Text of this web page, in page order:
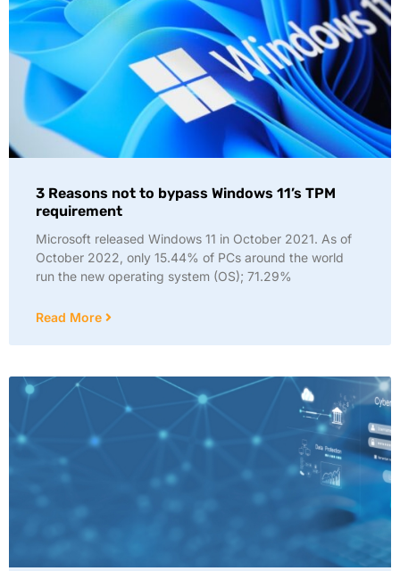
3 Reasons not to bypass Windows 11’s TPM
requirement
Microsoft released Windows 11 in October 2021. As of
October 2022, only 15.44% of PCs around the world
run the new operating system (OS); 71.29%
Read More